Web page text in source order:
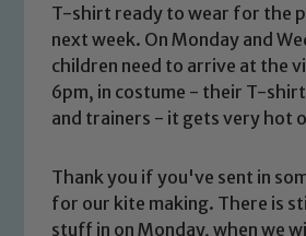
T-shirt ready to wear for the
next week. On Monday and
children need to arrive at the
6pm, in costume - their T-
and trainers - it gets very hot
Thank you if you've sent in
for our kite making. There is
stuff in on Monday, when we